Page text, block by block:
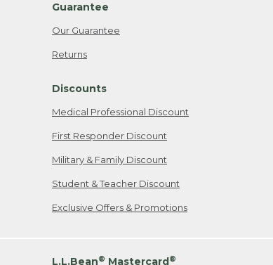
Guarantee
Our Guarantee
Returns
Discounts
Medical Professional Discount
First Responder Discount
Military & Family Discount
Student & Teacher Discount
Exclusive Offers & Promotions
L.L.Bean® Mastercard®